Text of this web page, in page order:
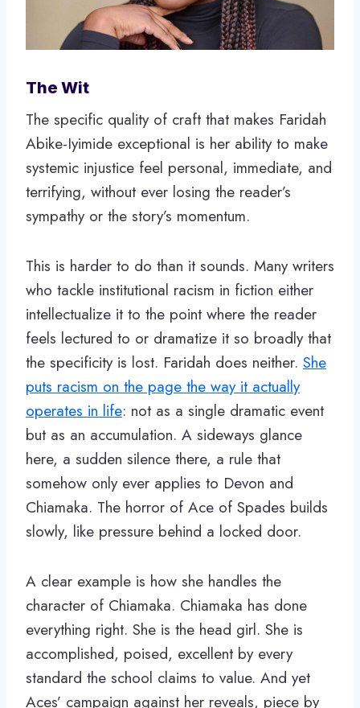
The Wit
The specific quality of craft that makes Faridah
Abike-Iyimide exceptional is her ability to make
systemic injustice feel personal, immediate, and
terrifying, without ever losing the reader’s
sympathy or the story’s momentum.
This is harder to do than it sounds. Many writers
who tackle institutional racism in fiction either
intellectualize it to the point where the reader
feels lectured to or dramatize it so broadly that
the specificity is lost. Faridah does neither. She
puts racism on the page the way it actually
operates in life: not as a single dramatic event
but as an accumulation. A sideways glance
here, a sudden silence there, a rule that
somehow only ever applies to Devon and
Chiamaka. The horror of Ace of Spades builds
slowly, like pressure behind a locked door.
A clear example is how she handles the
character of Chiamaka. Chiamaka has done
everything right. She is the head girl. She is
accomplished, poised, excellent by every
standard the school claims to value. And yet
Aces’ campaign against her reveals, piece by